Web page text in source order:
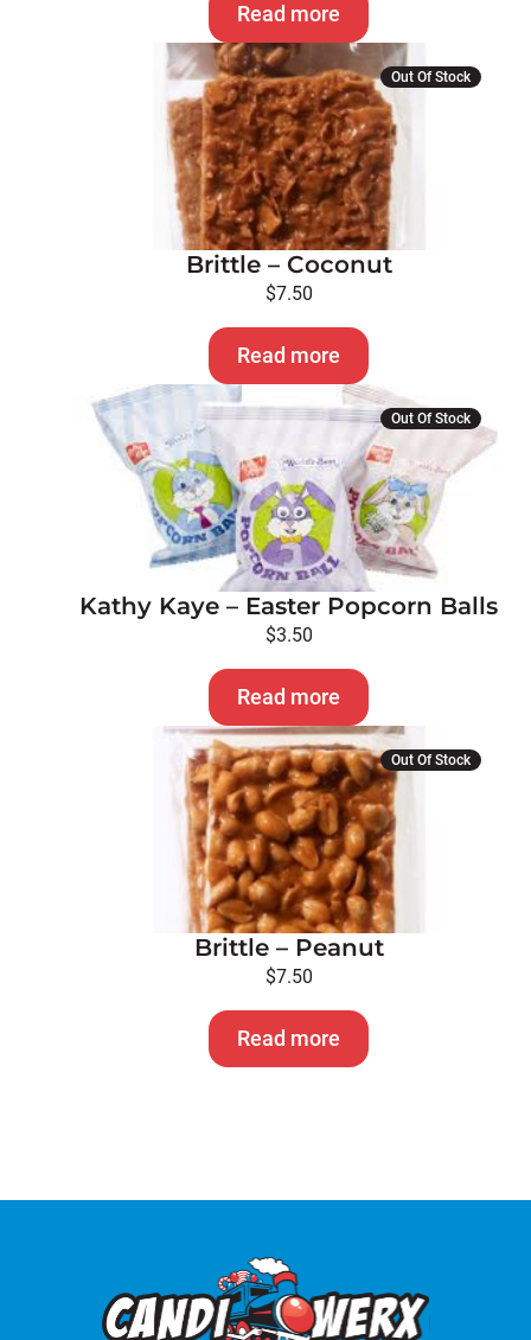
Read more
Out Of Stock
Brittle – Coconut
$7.50
Read more
Out Of Stock
Kathy Kaye – Easter Popcorn Balls
$3.50
Read more
Out Of Stock
Brittle – Peanut
$7.50
Read more